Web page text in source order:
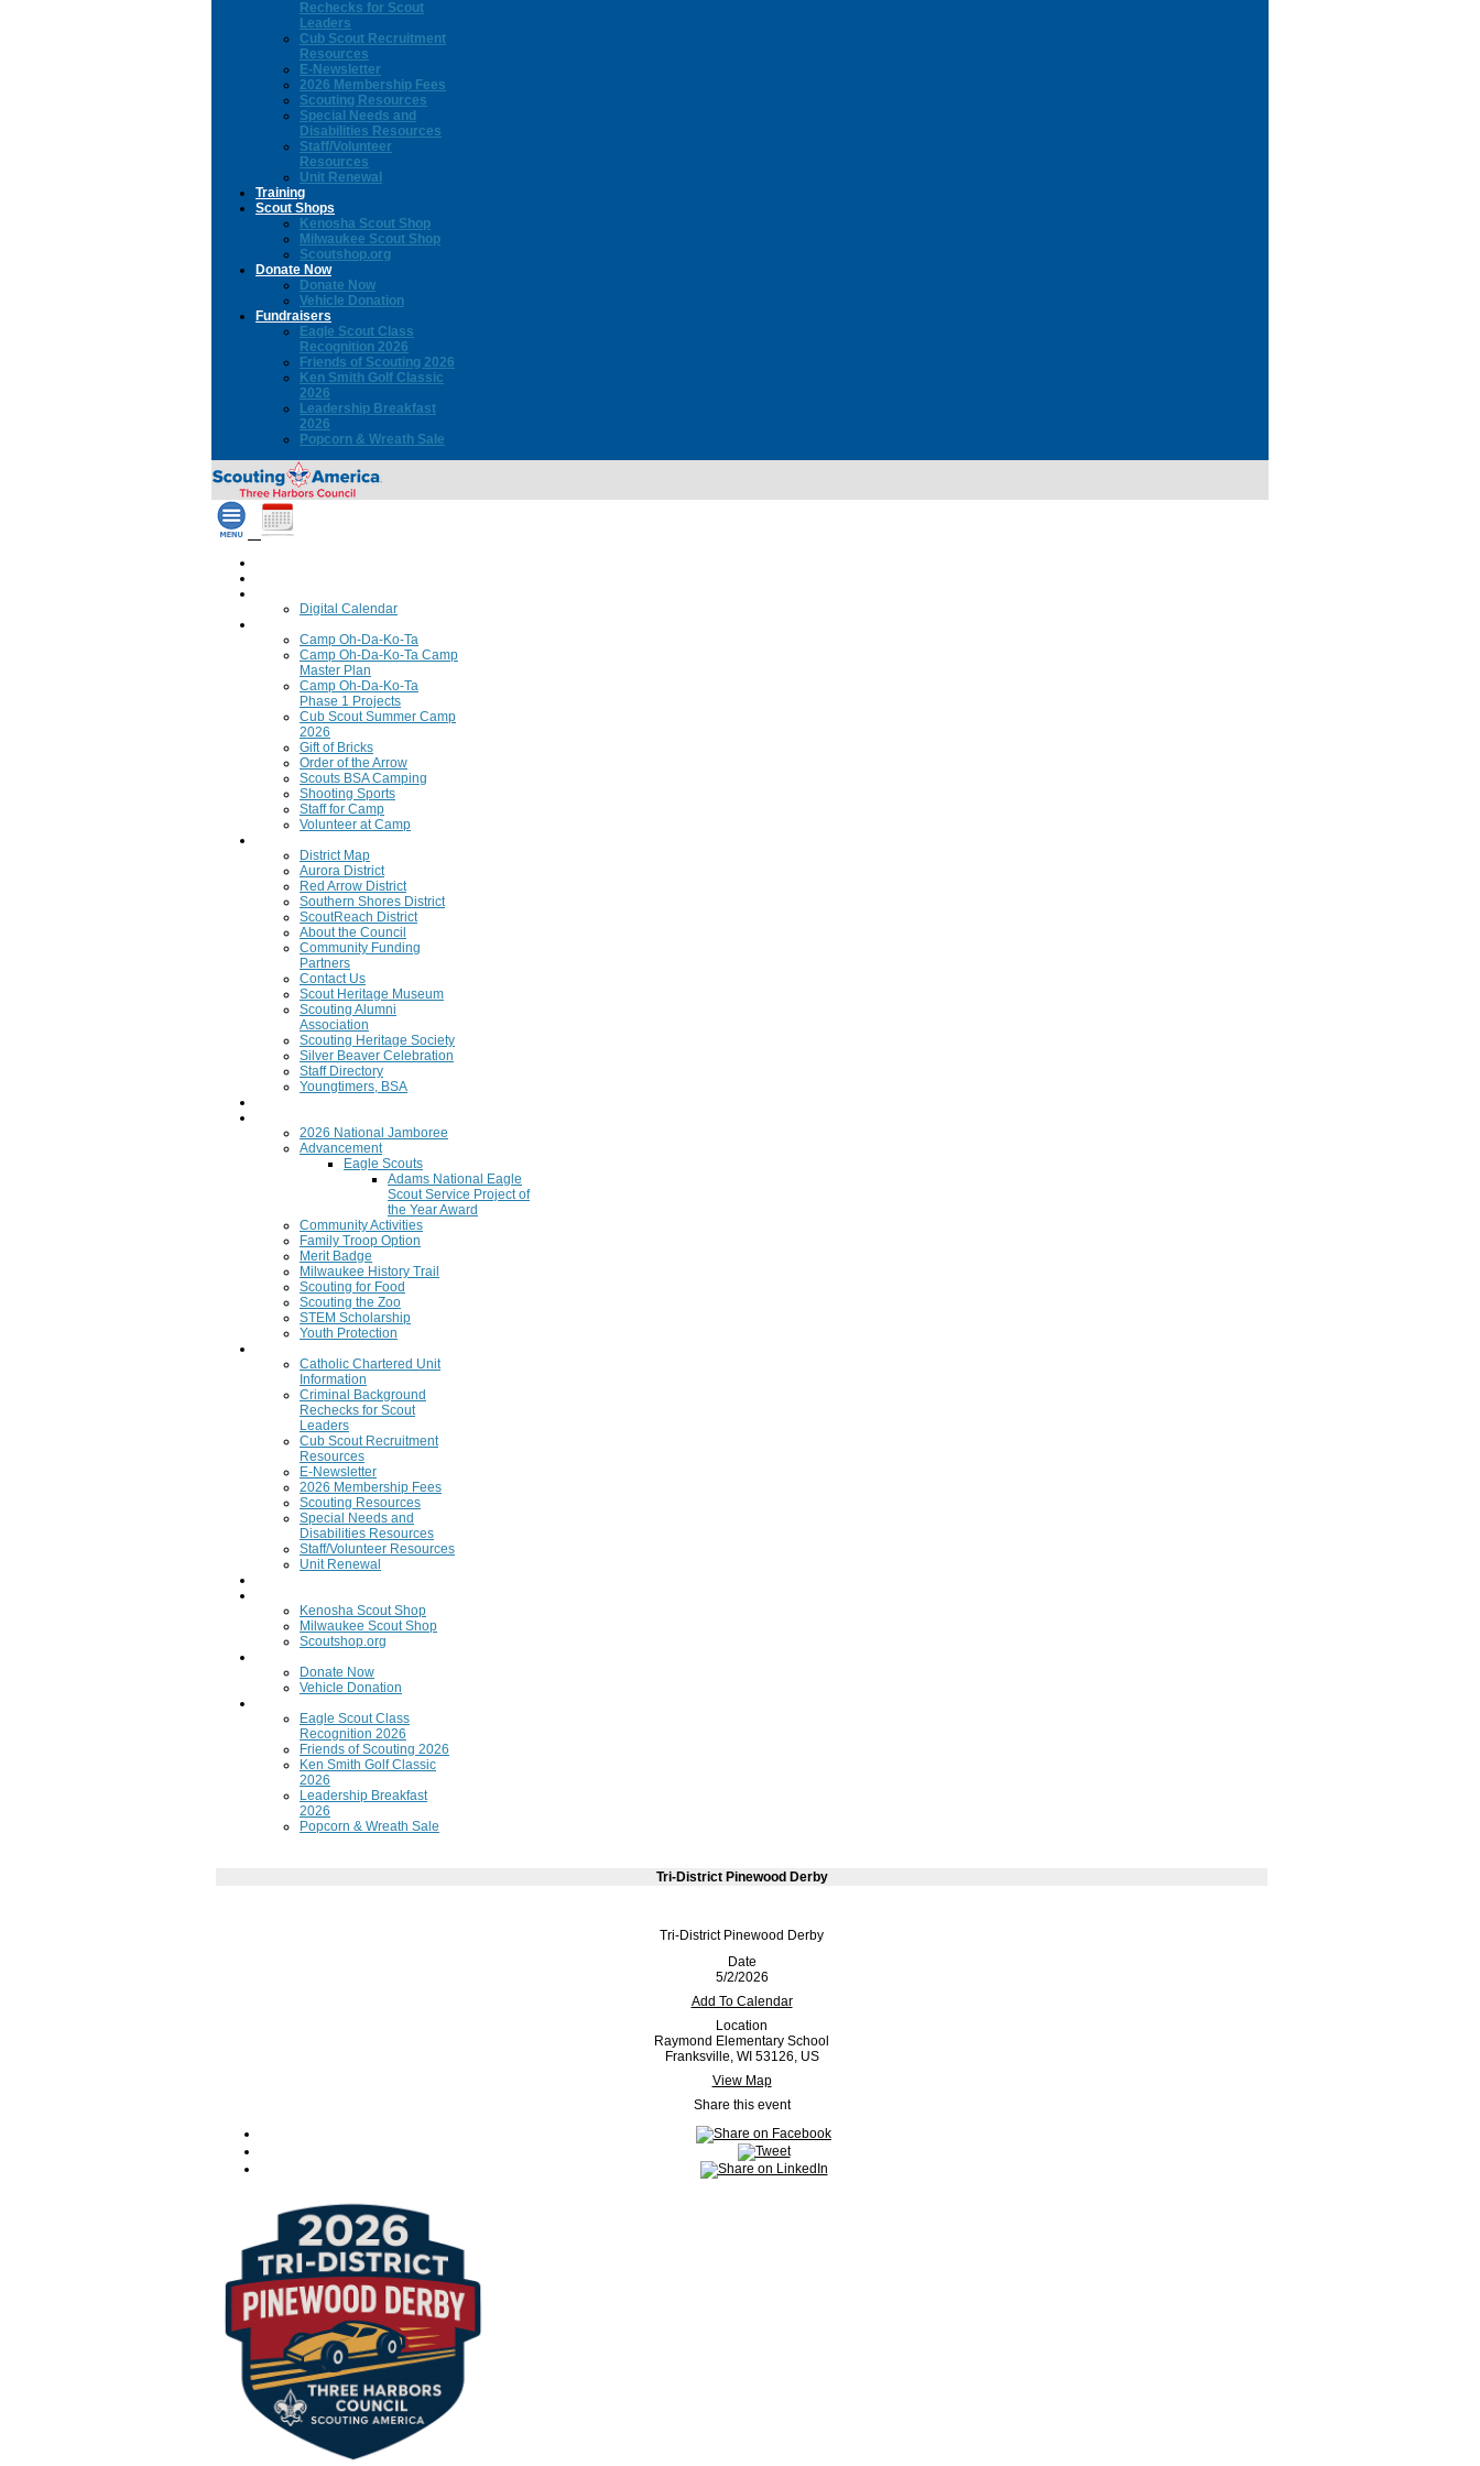
Rechecks for Scout
Leaders
Cub Scout Recruitment
Resources
E-Newsletter
2026 Membership Fees
Scouting Resources
Special Needs and
Disabilities Resources
Staff/Volunteer
Resources
Unit Renewal
Training
Scout Shops
Kenosha Scout Shop
Milwaukee Scout Shop
Scoutshop.org
Donate Now
Donate Now
Vehicle Donation
Fundraisers
Eagle Scout Class
Recognition 2026
Friends of Scouting 2026
Ken Smith Golf Classic
2026
Leadership Breakfast
2026
Popcorn & Wreath Sale
Digital Calendar
Camp Oh-Da-Ko-Ta
Camp Oh-Da-Ko-Ta Camp
Master Plan
Camp Oh-Da-Ko-Ta
Phase 1 Projects
Cub Scout Summer Camp
2026
Gift of Bricks
Order of the Arrow
Scouts BSA Camping
Shooting Sports
Staff for Camp
Volunteer at Camp
District Map
Aurora District
Red Arrow District
Southern Shores District
ScoutReach District
About the Council
Community Funding
Partners
Contact Us
Scout Heritage Museum
Scouting Alumni
Association
Scouting Heritage Society
Silver Beaver Celebration
Staff Directory
Youngtimers, BSA
2026 National Jamboree
Advancement
Eagle Scouts
Adams National Eagle
Scout Service Project of
the Year Award
Community Activities
Family Troop Option
Merit Badge
Milwaukee History Trail
Scouting for Food
Scouting the Zoo
STEM Scholarship
Youth Protection
Catholic Chartered Unit
Information
Criminal Background
Rechecks for Scout
Leaders
Cub Scout Recruitment
Resources
E-Newsletter
2026 Membership Fees
Scouting Resources
Special Needs and
Disabilities Resources
Staff/Volunteer Resources
Unit Renewal
Kenosha Scout Shop
Milwaukee Scout Shop
Scoutshop.org
Donate Now
Vehicle Donation
Eagle Scout Class
Recognition 2026
Friends of Scouting 2026
Ken Smith Golf Classic
2026
Leadership Breakfast
2026
Popcorn & Wreath Sale
Tri-District Pinewood Derby
Tri-District Pinewood Derby
Date
5/2/2026
Add To Calendar
Location
Raymond Elementary School
Franksville, WI 53126, US
View Map
Share this event